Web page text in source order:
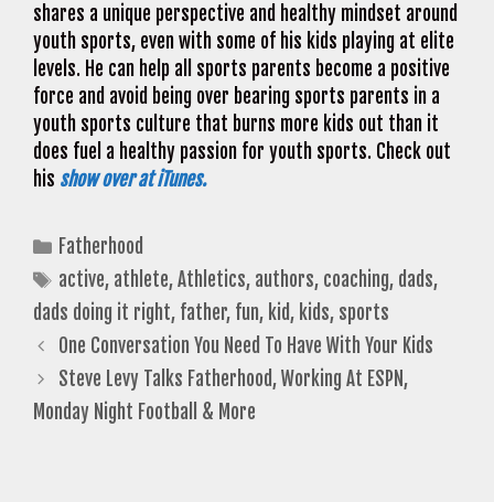
shares a unique perspective and healthy mindset around
youth sports, even with some of his kids playing at elite
levels. He can help all sports parents become a positive
force and avoid being over bearing sports parents in a
youth sports culture that burns more kids out than it
does fuel a healthy passion for youth sports. Check out
his show over at iTunes.
Categories
Fatherhood
Tags
active, athlete,Athletics, authors, coaching, dads,
dads doing it right, father, fun, kid, kids, sports
One Conversation You Need To Have With Your Kids
Steve Levy Talks Fatherhood, Working At ESPN,
Monday Night Football & More